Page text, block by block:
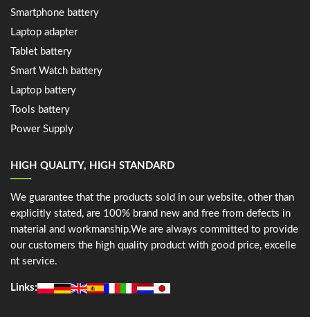
Smartphone battery
Laptop adapter
Tablet battery
Smart Watch battery
Laptop battery
Tools battery
Power Supply
HIGH QUALITY, HIGH STANDARD
We guarantee that the products sold in our website, other than
explicitly stated, are 100% brand new and free from defects in
material and workmanship.We are always committed to provide
our customers the high quality product with good price, excelle
nt service.
Links: